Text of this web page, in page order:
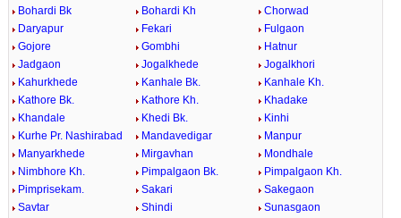
Bohardi Bk
Bohardi Kh
Chorwad
Daryapur
Fekari
Fulgaon
Gojore
Gombhi
Hatnur
Jadgaon
Jogalkhede
Jogalkhori
Kahurkhede
Kanhale Bk.
Kanhale Kh.
Kathore Bk.
Kathore Kh.
Khadake
Khandale
Khedi Bk.
Kinhi
Kurhe Pr. Nashirabad
Mandavedigar
Manpur
Manyarkhede
Mirgavhan
Mondhale
Nimbhore Kh.
Pimpalgaon Bk.
Pimpalgaon Kh.
Pimprisekam.
Sakari
Sakegaon
Savtar
Shindi
Sunasgaon